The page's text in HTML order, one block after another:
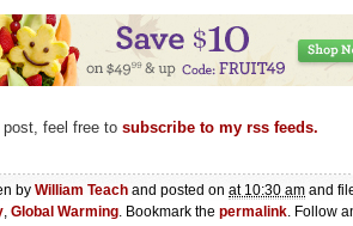
post, feel free to subscribe to my rss feeds.
by William Teach and posted on at 10:30 am and
, Global Warming. Bookmark the permalink. Follow